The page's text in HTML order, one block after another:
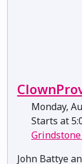
Monday,
Starts at
John Battye